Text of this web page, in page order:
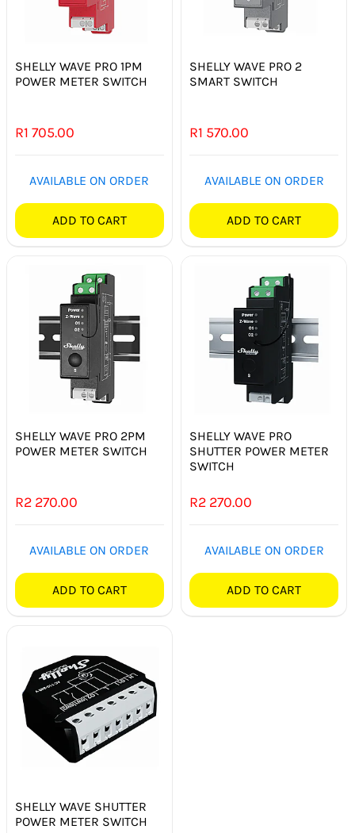
SHELLY WAVE PRO 1PM
POWER METER SWITCH
R1 705.00
AVAILABLE ON ORDER
ADD TO CART
SHELLY WAVE PRO 2
SMART SWITCH
R1 570.00
AVAILABLE ON ORDER
ADD TO CART
SHELLY WAVE PRO 2PM
POWER METER SWITCH
R2 270.00
AVAILABLE ON ORDER
ADD TO CART
SHELLY WAVE PRO
SHUTTER POWER METER
SWITCH
R2 270.00
AVAILABLE ON ORDER
ADD TO CART
SHELLY WAVE SHUTTER
POWER METER SWITCH